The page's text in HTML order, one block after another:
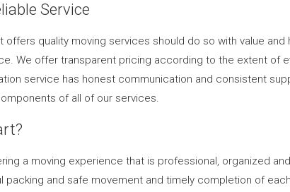
Service
offers quality moving services should do so with value
We offer transparent pricing according to the extent
service has honest communication and consistent
of all of our services.
a moving experience that is professional, organized
packing and safe movement and timely completion of